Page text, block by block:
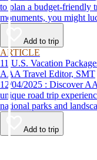
to plan a budget-friendly
monuments, you might
leaving you more options
Add to trip
ARTICLE
11 U.S. Vacation
AAA Travel Editor, SMT
12/04/2025 : Discover AAA's best U.S. vacation packages for a
unique road trip
national parks and
Add to trip